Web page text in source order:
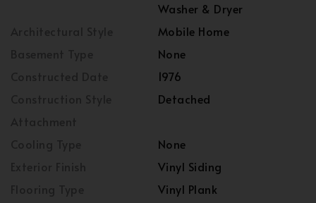
Washer & Dryer
Mobile Home
None
1976
Detached
None
Vinyl Siding
Vinyl Plank